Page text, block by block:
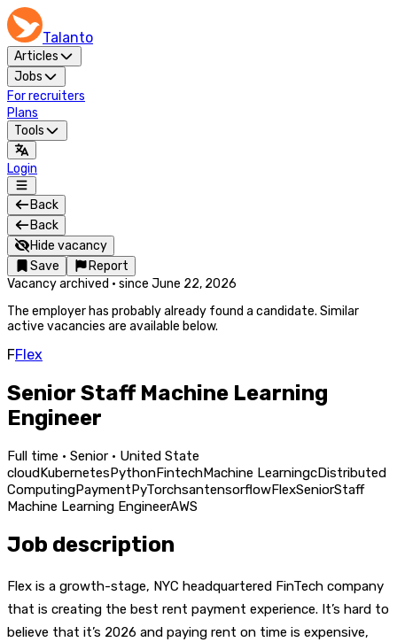
Talanto
Articles
Jobs
For recruiters
Plans
Tools
Login
Back
Back
Hide vacancy
Save
Report
Vacancy archived · since June 22, 2026
The employer has probably already found a candidate. Similar
active vacancies are available below.
FFlex
Senior Staff Machine Learning
Engineer
Full time · Senior · United State
cloudKubernetesPythonFintechMachine LearningcDistributed
ComputingPaymentPyTorchsantensorflowFlexSeniorStaff
Machine Learning EngineerAWS
Job description
Flex is a growth-stage, NYC headquartered FinTech company
that is creating the best rent payment experience. It’s hard to
believe that it’s 2026 and paying rent on time is expensive,